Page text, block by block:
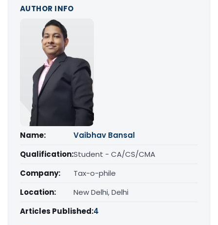
AUTHOR INFO
Name:
Vaibhav Bansal
Qualification:Student - CA/CS/CMA
Company:
Tax-o-phile
Location:
New Delhi, Delhi
Articles Published:4